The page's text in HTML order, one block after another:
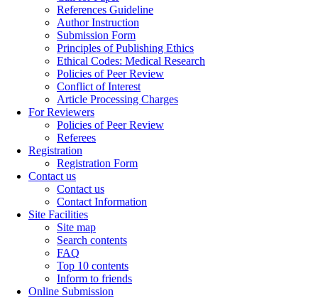
References Guideline
Author Instruction
Submission Form
Principles of Publishing Ethics
Ethical Codes: Medical Research
Policies of Peer Review
Conflict of Interest
Article Processing Charges
For Reviewers
Policies of Peer Review
Referees
Registration
Registration Form
Contact us
Contact us
Contact Information
Site Facilities
Site map
Search contents
FAQ
Top 10 contents
Inform to friends
Online Submission